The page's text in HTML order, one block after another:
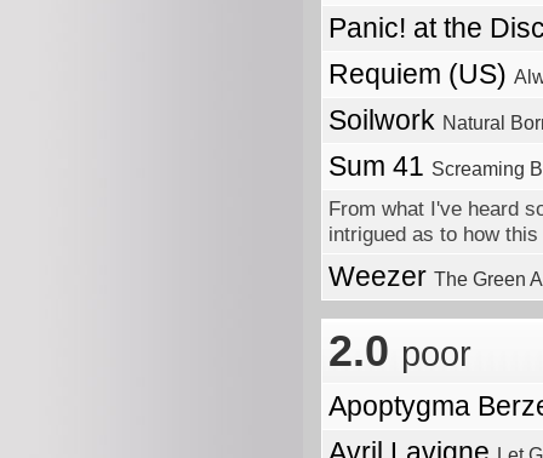
Panic! at the
Requiem (US)
Soilwork Natural
Sum 41 Screaming
From what I've heard
intrigued as to how
Weezer The Green
2.0 poor
Apoptygma